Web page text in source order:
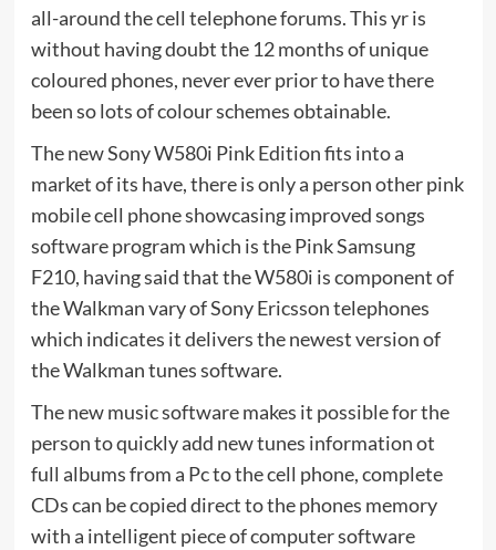
all-around the cell telephone forums. This yr is
without having doubt the 12 months of unique
coloured phones, never ever prior to have there
been so lots of colour schemes obtainable.
The new Sony W580i Pink Edition fits into a
market of its have, there is only a person other pink
mobile cell phone showcasing improved songs
software program which is the Pink Samsung
F210, having said that the W580i is component of
the Walkman vary of Sony Ericsson telephones
which indicates it delivers the newest version of
the Walkman tunes software.
The new music software makes it possible for the
person to quickly add new tunes information ot
full albums from a Pc to the cell phone, complete
CDs can be copied direct to the phones memory
with a intelligent piece of computer software